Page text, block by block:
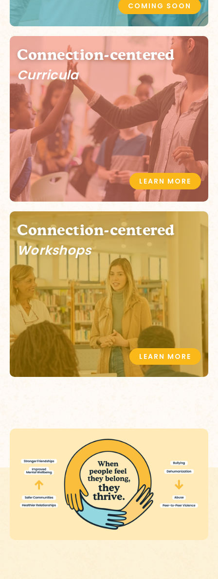
COMING SOON
Connection-centered
Curricula
LEARN MORE
Connection-centered
Workshops
LEARN MORE